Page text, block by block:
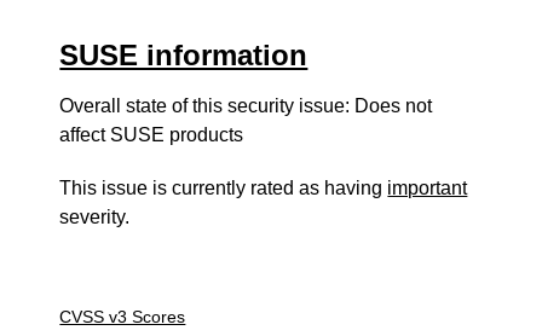
SUSE information
Overall state of this security issue: Does not
affect SUSE products
This issue is currently rated as having important
severity.
CVSS v3 Scores